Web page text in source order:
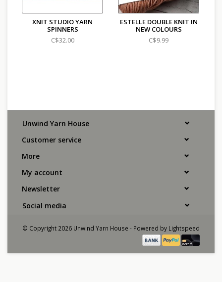
XNIT STUDIO YARN
SPINNERS
C$32.00
ESTELLE DOUBLE KNIT IN
NEW COLOURS
C$9.99
Unwind Yarn House
Customer service
More
My account
Newsletter
Social media
© Copyright 2026 Unwind Yarn House - Powered by Lightspeed